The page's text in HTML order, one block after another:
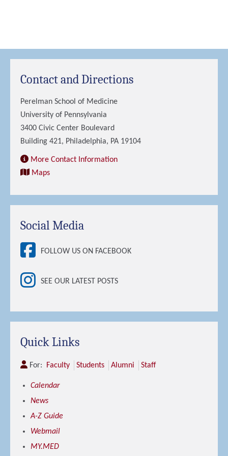
Contact and Directions
Perelman School of Medicine
University of Pennsylvania
3400 Civic Center Boulevard
Building 421, Philadelphia, PA 19104
More Contact Information
Maps
Social Media
FOLLOW US ON FACEBOOK
SEE OUR LATEST POSTS
Quick Links
For: Faculty Students Alumni Staff
Calendar
News
A-Z Guide
Webmail
MY.MED